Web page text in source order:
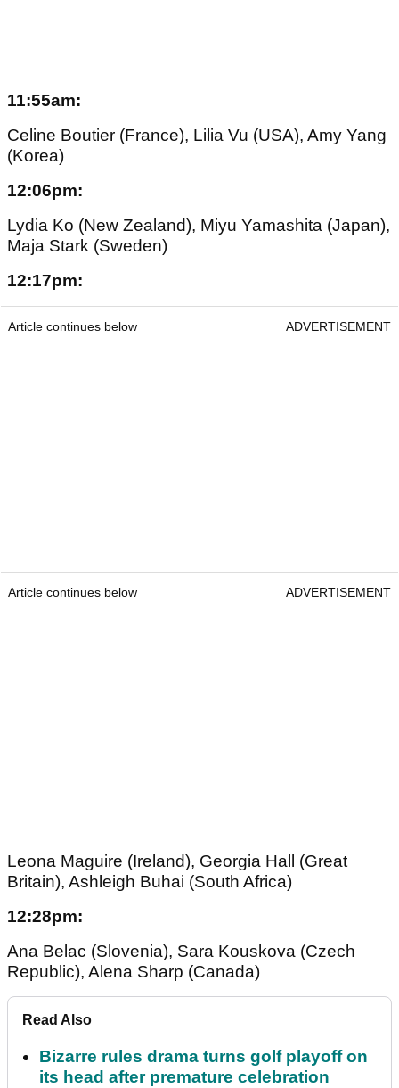
11:55am:
Celine Boutier (France), Lilia Vu (USA), Amy Yang
(Korea)
12:06pm:
Lydia Ko (New Zealand), Miyu Yamashita (Japan),
Maja Stark (Sweden)
12:17pm:
Article continues below ADVERTISEMENT
Article continues below ADVERTISEMENT
Leona Maguire (Ireland), Georgia Hall (Great
Britain), Ashleigh Buhai (South Africa)
12:28pm:
Ana Belac (Slovenia), Sara Kouskova (Czech
Republic), Alena Sharp (Canada)
Read Also
Bizarre rules drama turns golf playoff on
its head after premature celebration